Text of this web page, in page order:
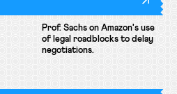
Prof. Sachs on Amazon's use
of legal roadblocks to delay
negotiations.